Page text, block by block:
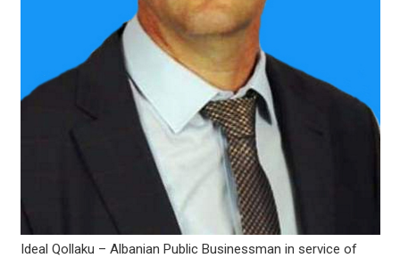
Ideal Qollaku – Albanian Public Businessman in service of